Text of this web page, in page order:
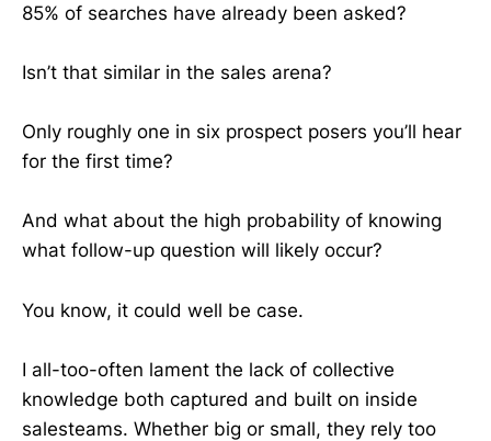
85% of searches have already been asked?
Isn’t that similar in the sales arena?
Only roughly one in six prospect posers you’ll hear
for the first time?
And what about the high probability of knowing
what follow-up question will likely occur?
You know, it could well be case.
I all-too-often lament the lack of collective
knowledge both captured and built on inside
salesteams. Whether big or small, they rely too